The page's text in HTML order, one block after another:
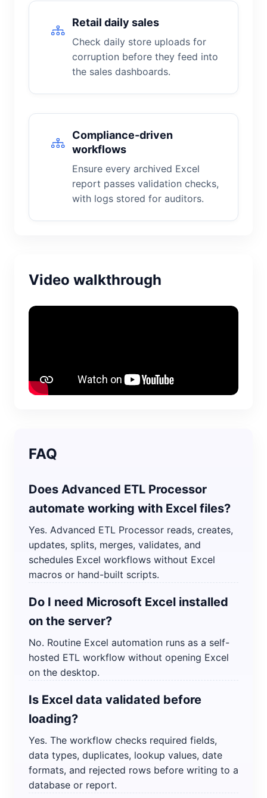
Retail daily sales
Check daily store uploads for
corruption before they feed into
the sales dashboards.
Compliance-driven
workflows
Ensure every archived Excel
report passes validation checks,
with logs stored for auditors.
Video walkthrough
FAQ
Does Advanced ETL Processor
automate working with Excel files?
Yes. Advanced ETL Processor reads, creates,
updates, splits, merges, validates, and
schedules Excel workflows without Excel
macros or hand-built scripts.
Do I need Microsoft Excel installed
on the server?
No. Routine Excel automation runs as a self-
hosted ETL workflow without opening Excel
on the desktop.
Is Excel data validated before
loading?
Yes. The workflow checks required fields,
data types, duplicates, lookup values, date
formats, and rejected rows before writing to a
database or report.